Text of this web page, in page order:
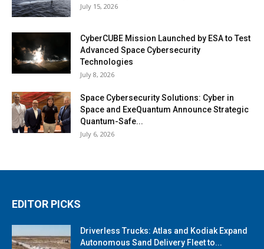
July 15, 2026
CyberCUBE Mission Launched by ESA to Test
Advanced Space Cybersecurity
Technologies
July 8, 2026
Space Cybersecurity Solutions: Cyber in
Space and ExeQuantum Announce Strategic
Quantum-Safe...
July 6, 2026
EDITOR PICKS
Driverless Trucks: Atlas and Kodiak Expand
Autonomous Sand Delivery Fleet to...